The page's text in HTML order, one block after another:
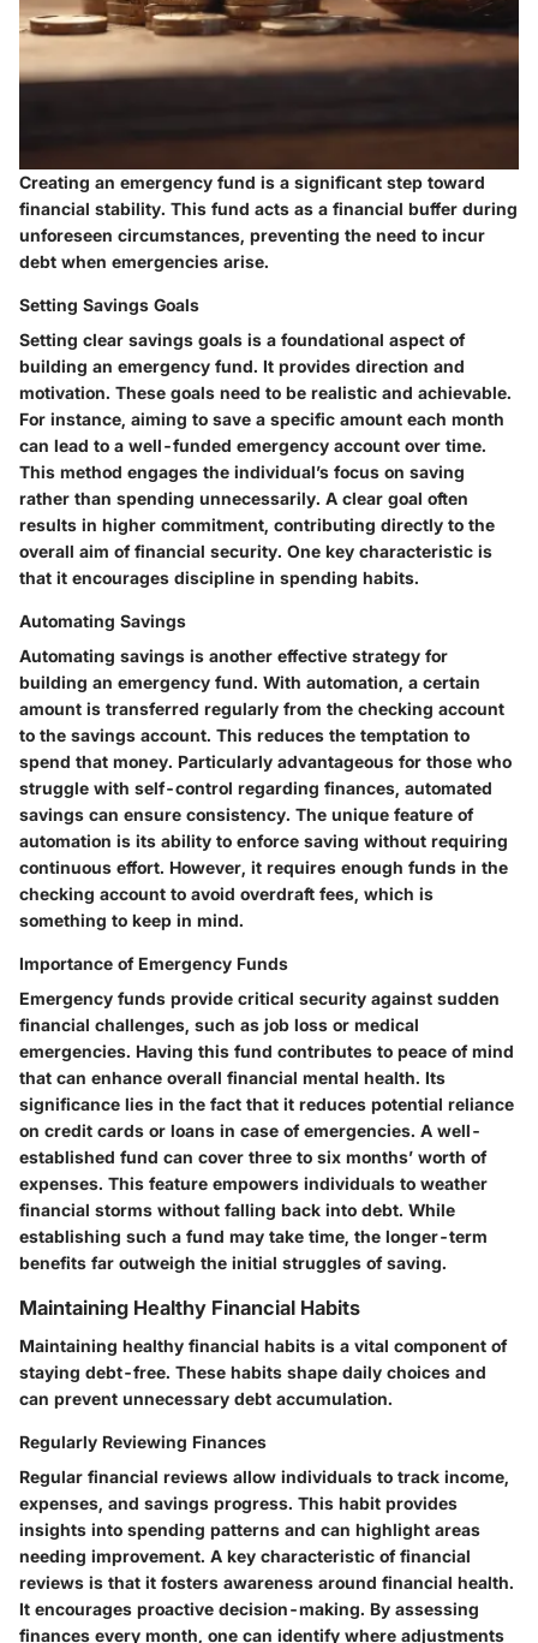
Creating an emergency fund is a significant step toward
financial stability. This fund acts as a financial buffer during
unforeseen circumstances, preventing the need to incur
debt when emergencies arise.
Setting Savings Goals
Setting clear savings goals is a foundational aspect of
building an emergency fund. It provides direction and
motivation. These goals need to be realistic and achievable.
For instance, aiming to save a specific amount each month
can lead to a well-funded emergency account over time.
This method engages the individual’s focus on saving
rather than spending unnecessarily. A clear goal often
results in higher commitment, contributing directly to the
overall aim of financial security. One key characteristic is
that it encourages discipline in spending habits.
Automating Savings
Automating savings is another effective strategy for
building an emergency fund. With automation, a certain
amount is transferred regularly from the checking account
to the savings account. This reduces the temptation to
spend that money. Particularly advantageous for those who
struggle with self-control regarding finances, automated
savings can ensure consistency. The unique feature of
automation is its ability to enforce saving without requiring
continuous effort. However, it requires enough funds in the
checking account to avoid overdraft fees, which is
something to keep in mind.
Importance of Emergency Funds
Emergency funds provide critical security against sudden
financial challenges, such as job loss or medical
emergencies. Having this fund contributes to peace of mind
that can enhance overall financial mental health. Its
significance lies in the fact that it reduces potential reliance
on credit cards or loans in case of emergencies. A well-
established fund can cover three to six months’ worth of
expenses. This feature empowers individuals to weather
financial storms without falling back into debt. While
establishing such a fund may take time, the longer-term
benefits far outweigh the initial struggles of saving.
Maintaining Healthy Financial Habits
Maintaining healthy financial habits is a vital component of
staying debt-free. These habits shape daily choices and
can prevent unnecessary debt accumulation.
Regularly Reviewing Finances
Regular financial reviews allow individuals to track income,
expenses, and savings progress. This habit provides
insights into spending patterns and can highlight areas
needing improvement. A key characteristic of financial
reviews is that it fosters awareness around financial health.
It encourages proactive decision-making. By assessing
finances every month, one can identify where adjustments